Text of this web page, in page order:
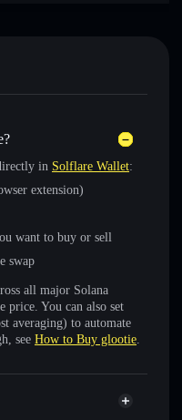
in Solflare Wallet:
extension)
want to buy or sell
swap
all major Solana
price. You can also set
averaging) to automate
see How to Buy glootie.